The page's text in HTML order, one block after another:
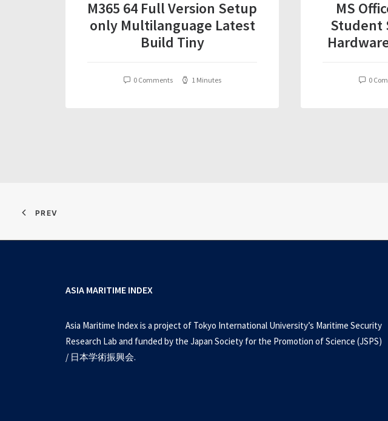
M365 64 Full Version Setup
only Multilanguage Latest
Build Tiny
0 Comments 1 Minutes
MS
Student
0
PREV
ASIA MARITIME INDEX
Asia Maritime Index is a project of Tokyo International University’s Maritime Security
Research Lab and funded by the Japan Society for the Promotion of Science (JSPS)
/ 日本学術振興会.